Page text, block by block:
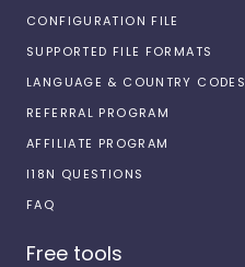
CONFIGURATION FILE
SUPPORTED FILE FORMATS
LANGUAGE & COUNTRY CODES
REFERRAL PROGRAM
AFFILIATE PROGRAM
I18N QUESTIONS
FAQ
Free tools